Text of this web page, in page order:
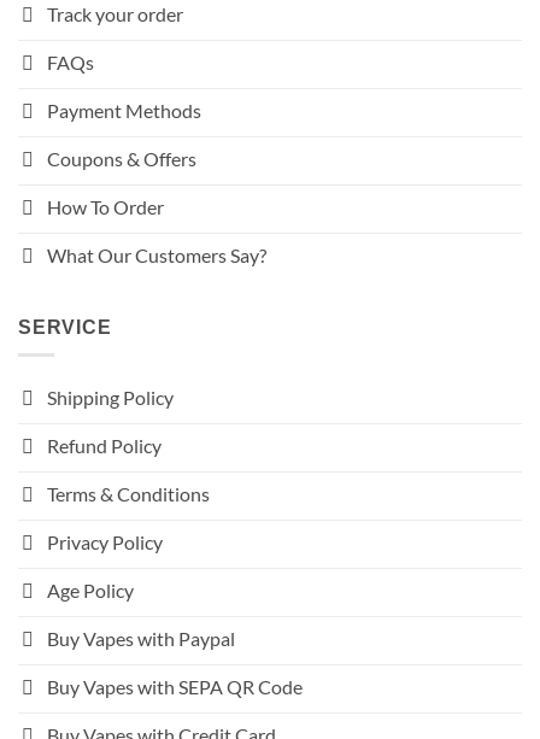
Track your order
FAQs
Payment Methods
Coupons & Offers
How To Order
What Our Customers Say?
SERVICE
Shipping Policy
Refund Policy
Terms & Conditions
Privacy Policy
Age Policy
Buy Vapes with Paypal
Buy Vapes with SEPA QR Code